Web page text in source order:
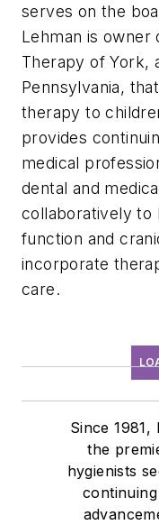
serves on the
Lehman is owner
Therapy of York,
Pennsylvania,
therapy to
provides
medical
dental and
collaboratively to
function and
incorporate
care.
Since 1981,
the
hygienists